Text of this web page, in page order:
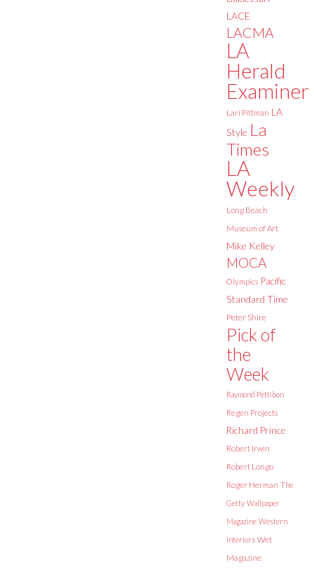
LACE
LACMA
LA
Herald
Examiner
Lari Pittman LA
Style La
Times
LA
Weekly
Long Beach
Museum of Art
Mike Kelley
MOCA
Olympics Pacific
Standard Time
Peter Shire
Pick of
the
Week
Raymond Pettibon
Regen Projects
Richard Prince
Robert Irwin
Robert Longo
Roger Herman The
Getty Wallpaper
Magazine Western
Interiors Wet
Magazine